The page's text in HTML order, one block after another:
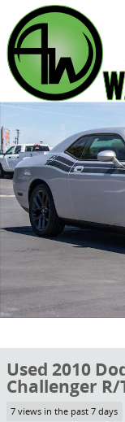
Skip to main content
Used 2010 Dodge
Used 2010
Challenger R/
7 views in the past 7 days